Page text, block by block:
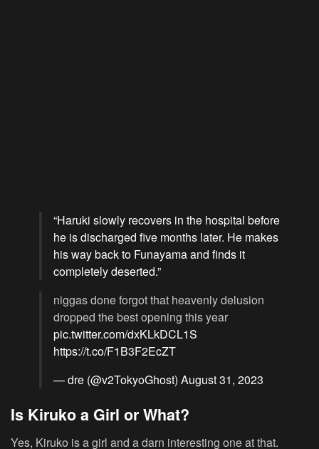
“Haruki slowly recovers in the hospital before
he is discharged five months later. He makes
his way back to Funayama and finds it
completely deserted.”
niggas done forgot that heavenly delusion
dropped the best opening this year
pic.twitter.com/dxKLkDCL1S
https://t.co/F1B3F2EcZT
— dre (@v2TokyoGhost) August 31, 2023
Is Kiruko a Girl or What?
Yes, Kiruko is a girl and a darn interesting one at that.